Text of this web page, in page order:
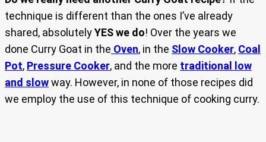
technique is different than the ones I’ve already
shared, absolutelyYES we do! Over the years we
done Curry Goat in the Oven, in the Slow Cooker, Coal
Pot, Pressure Cooker, and the more traditional low
and slowway. However, in none of those recipes did
we employ the use of this technique of cooking curry.